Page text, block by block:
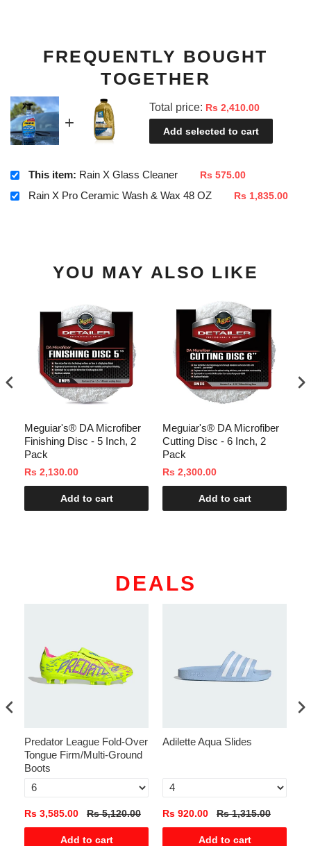
FREQUENTLY BOUGHT
TOGETHER
Total price: Rs 2,410.00
Add selected to cart
This item: Rain X Glass Cleaner Rs 575.00
Rain X Pro Ceramic Wash & Wax 48 OZ Rs 1,835.00
YOU MAY ALSO LIKE
Meguiar's® DA Microfiber
Finishing Disc - 5 Inch, 2
Pack
Rs 2,130.00
Add to cart
Meguiar's® DA Microfiber
Cutting Disc - 6 Inch, 2
Pack
Rs 2,300.00
Add to cart
DEALS
Predator League Fold-Over
Tongue Firm/Multi-Ground
Boots
Rs 3,585.00 Rs 5,120.00
Add to cart
Adilette Aqua Slides
Rs 920.00 Rs 1,315.00
Add to cart